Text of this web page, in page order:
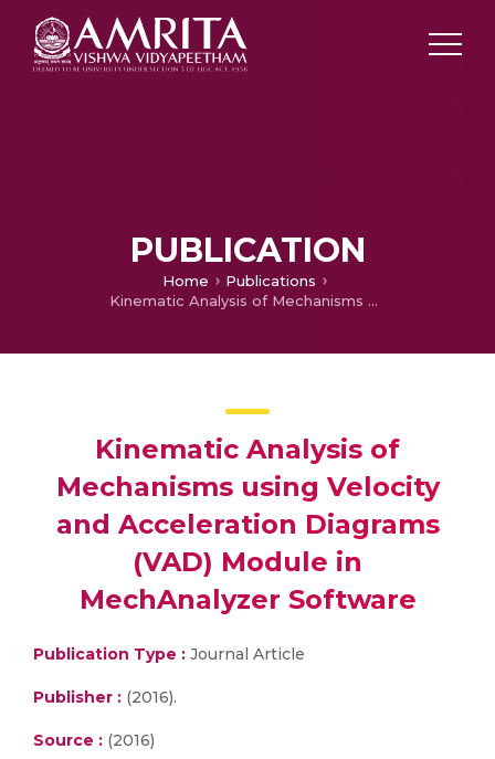
PUBLICATION
Home
Publications
Kinematic Analysis of Mechanisms using Velocity and Acceleration Diagrams (VAD) Module in MechAnalyzer Software
Kinematic Analysis of
Mechanisms using Velocity
and Acceleration Diagrams
(VAD) Module in
MechAnalyzer Software
Publication Type : Journal Article
Publisher : (2016).
Source : (2016)